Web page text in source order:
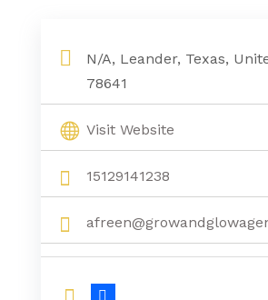
N/A, Leander, Texas,
78641
Visit Website
15129141238